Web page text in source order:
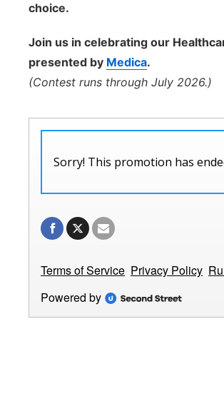
choice.
Join us in celebrating our
presented by Medica.
(Contest runs through July 2026.)